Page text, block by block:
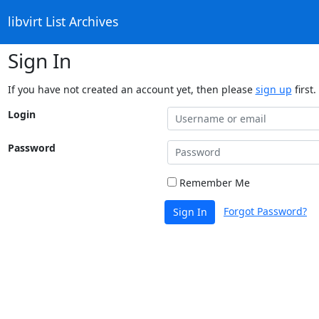
libvirt List Archives
Sign In
If you have not created an account yet, then please sign up first.
Login
Password
Remember Me
Sign In Forgot Password?